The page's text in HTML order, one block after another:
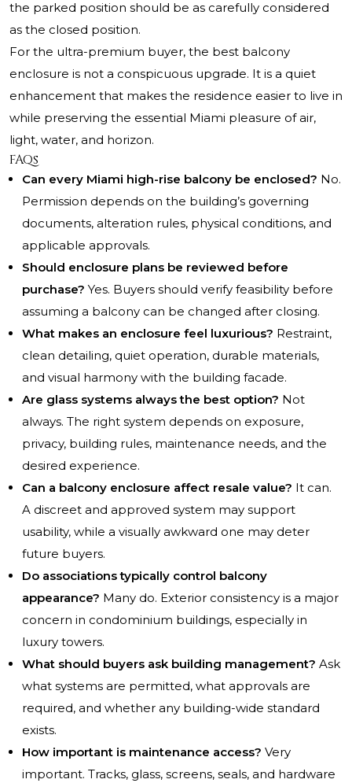
the parked position should be as carefully considered
as the closed position.
For the ultra-premium buyer, the best balcony
enclosure is not a conspicuous upgrade. It is a quiet
enhancement that makes the residence easier to live in
while preserving the essential Miami pleasure of air,
light, water, and horizon.
FAQs
Can every Miami high-rise balcony be enclosed? No.
Permission depends on the building’s governing
documents, alteration rules, physical conditions, and
applicable approvals.
Should enclosure plans be reviewed before
purchase? Yes. Buyers should verify feasibility before
assuming a balcony can be changed after closing.
What makes an enclosure feel luxurious? Restraint,
clean detailing, quiet operation, durable materials,
and visual harmony with the building facade.
Are glass systems always the best option? Not
always. The right system depends on exposure,
privacy, building rules, maintenance needs, and the
desired experience.
Can a balcony enclosure affect resale value? It can.
A discreet and approved system may support
usability, while a visually awkward one may deter
future buyers.
Do associations typically control balcony
appearance? Many do. Exterior consistency is a major
concern in condominium buildings, especially in
luxury towers.
What should buyers ask building management? Ask
what systems are permitted, what approvals are
required, and whether any building-wide standard
exists.
How important is maintenance access? Very
important. Tracks, glass, screens, seals, and hardware